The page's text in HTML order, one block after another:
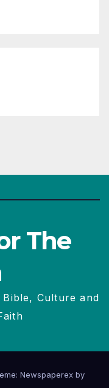
The
Culture and
Newspaperex by